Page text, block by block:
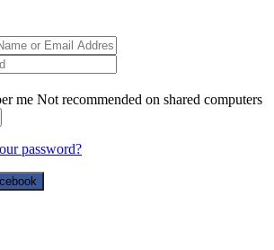
me Not recommended on shared computers
password?